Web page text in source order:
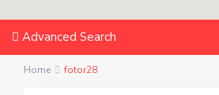
Advanced Search
Home fotor28